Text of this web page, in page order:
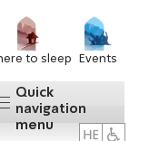
to sleep Events
Quick
navigation
menu